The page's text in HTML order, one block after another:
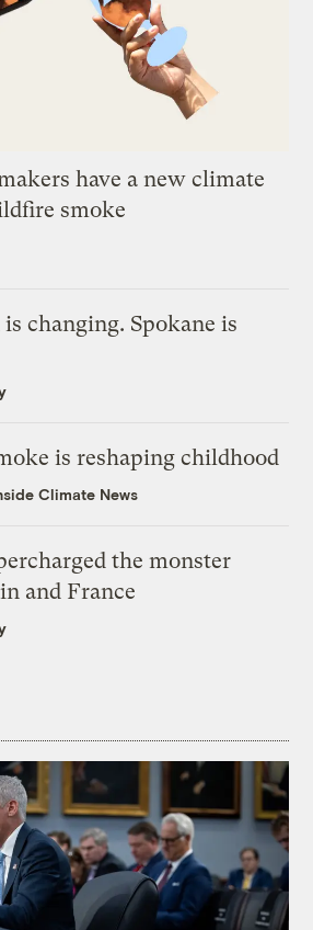
have a new climate
smoke
changing. Spokane is
is reshaping childhood
Climate News
the monster
and France